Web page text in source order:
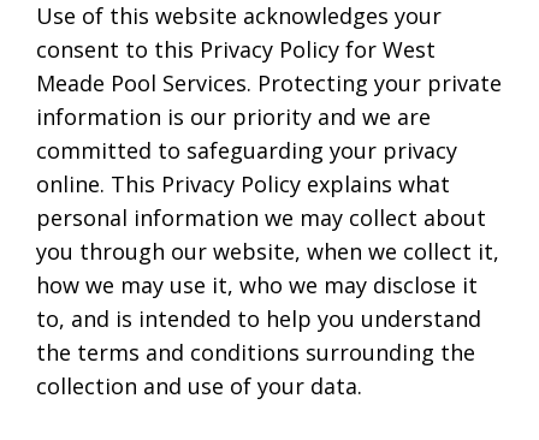
Use of this website acknowledges your
consent to this Privacy Policy for West
Meade Pool Services. Protecting your private
information is our priority and we are
committed to safeguarding your privacy
online. This Privacy Policy explains what
personal information we may collect about
you through our website, when we collect it,
how we may use it, who we may disclose it
to, and is intended to help you understand
the terms and conditions surrounding the
collection and use of your data.